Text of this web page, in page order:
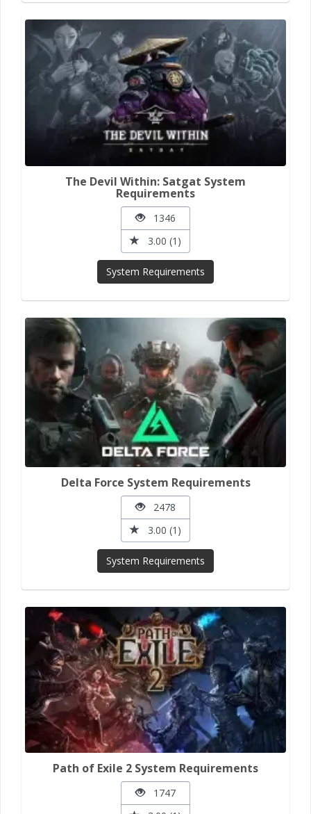
The Devil Within: Satgat System
Requirements
1346
3.00 (1)
System Requirements
Delta Force System Requirements
2478
3.00 (1)
System Requirements
Path of Exile 2 System Requirements
1747